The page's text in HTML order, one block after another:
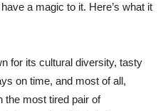
a magic to it. Here’s what it
for its cultural diversity, tasty
on time, and most of all,
the most tired pair of